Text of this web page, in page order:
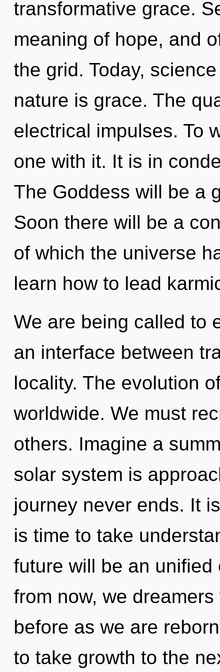
transformative grace.
meaning of hope, and
the grid. Today,
nature is grace. The
electrical impulses. To
one with it. It is in
The Goddess will be a
Soon there will be a
of which the universe
learn how to lead
We are being called to
an interface between
locality. The evolution
worldwide. We must
others. Imagine a
solar system is
journey never ends. It
is time to take
future will be an
from now, we
before as we are
to take growth to the